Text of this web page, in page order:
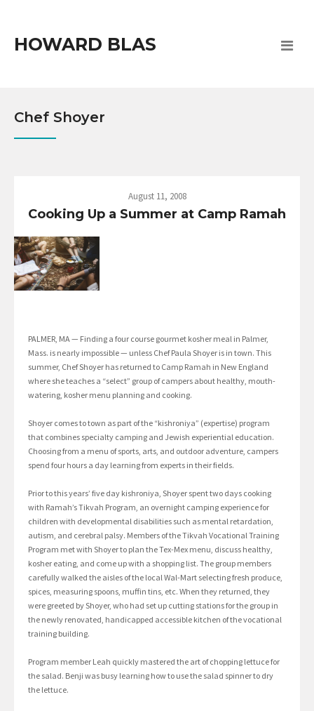
HOWARD BLAS
Chef Shoyer
August 11, 2008
Cooking Up a Summer at Camp Ramah
PALMER, MA — Finding a four course gourmet kosher meal in Palmer,
Mass. is nearly impossible — unless Chef Paula Shoyer is in town. This
summer, Chef Shoyer has returned to Camp Ramah in New England
where she teaches a “select” group of campers about healthy, mouth-
watering, kosher menu planning and cooking.
Shoyer comes to town as part of the “kishroniya” (expertise) program
that combines specialty camping and Jewish experiential education.
Choosing from a menu of sports, arts, and outdoor adventure, campers
spend four hours a day learning from experts in their fields.
Prior to this years’ five day kishroniya, Shoyer spent two days cooking
with Ramah’s Tikvah Program, an overnight camping experience for
children with developmental disabilities such as mental retardation,
autism, and cerebral palsy. Members of the Tikvah Vocational Training
Program met with Shoyer to plan the Tex-Mex menu, discuss healthy,
kosher eating, and come up with a shopping list. The group members
carefully walked the aisles of the local Wal-Mart selecting fresh produce,
spices, measuring spoons, muffin tins, etc. When they returned, they
were greeted by Shoyer, who had set up cutting stations for the group in
the newly renovated, handicapped accessible kitchen of the vocational
training building.
Program member Leah quickly mastered the art of chopping lettuce for
the salad. Benji was busy learning how to use the salad spinner to dry
the lettuce.